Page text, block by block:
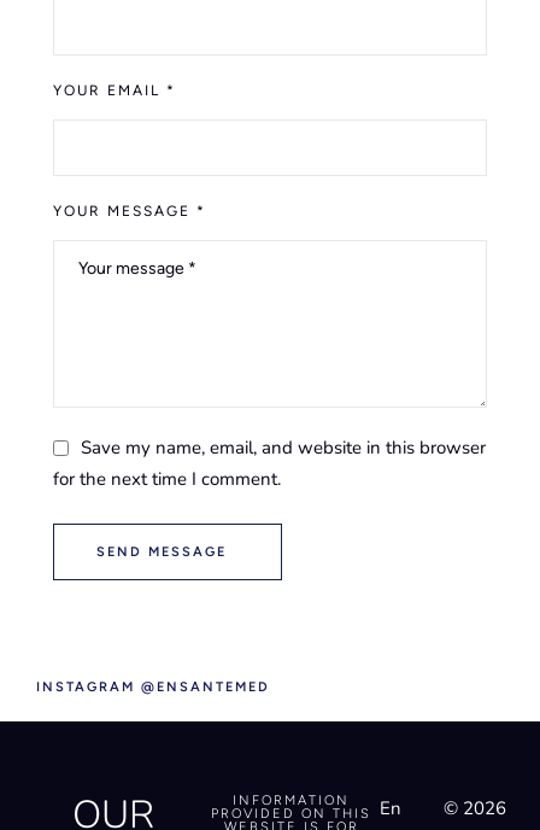
YOUR MESSAGE *
YOUR EMAIL *
Save my name, email, and website in this browser
for the next time I comment.
SEND MESSAGE
INSTAGRAM @ENSANTEMED
OUR
INFORMATION
PROVIDED ON THIS
WEBSITE IS FOR
En
© 2026